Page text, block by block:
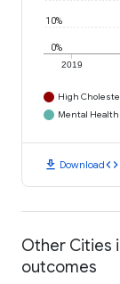
2019
0%
10%
High
Mental Health
download Downloadcode
Other Cities
outcomes